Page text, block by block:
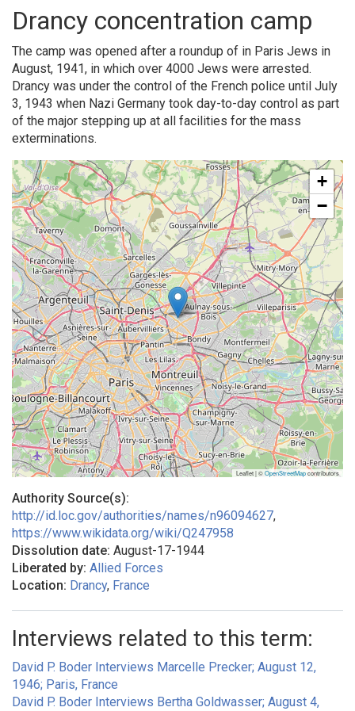
Drancy concentration camp
The camp was opened after a roundup of in Paris Jews in
August, 1941, in which over 4000 Jews were arrested.
Drancy was under the control of the French police until July
3, 1943 when Nazi Germany took day-to-day control as part
of the major stepping up at all facilities for the mass
exterminations.
+
−
Leaflet | ©OpenStreetMapcontributors
Authority Source(s):
http://id.loc.gov/authorities/names/n96094627,
https://www.wikidata.org/wiki/Q247958
Dissolution date: August-17-1944
Liberated by: Allied Forces
Location: Drancy, France
Interviews related to this term:
David P. Boder Interviews Marcelle Precker; August 12,
1946; Paris, France
David P. Boder Interviews Bertha Goldwasser; August 4,